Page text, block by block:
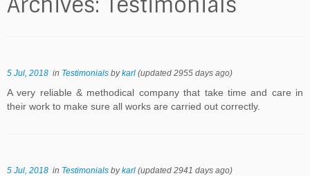
5 Jul, 2018 in Testimonials bykarl (updated 2955 days ago)
A very reliable & methodical company that take time and care in
their work to make sure all works are carried out correctly.
5 Jul, 2018 in Testimonials bykarl (updated 2941 days ago)